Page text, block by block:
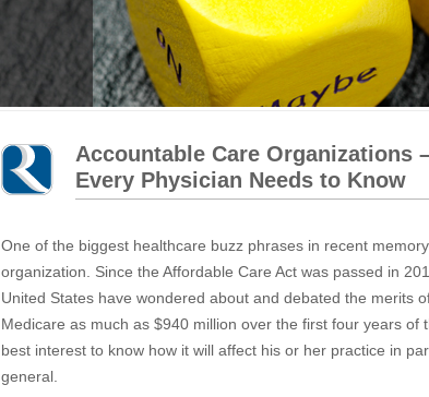
Accountable Care Organizations
Every Physician Needs to Know
One of the biggest healthcare buzz phrases in recent
organization. Since the Affordable Care Act was passed in
United States have wondered about and debated the merits
Medicare as much as $940 million over the first four years of
best interest to know how it will affect his or her practice in
general.